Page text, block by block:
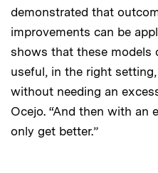
demonstrated that
improvements can be
shows that these models
useful, in the right
without needing an
Ocejo. “And then with an
only get better.”